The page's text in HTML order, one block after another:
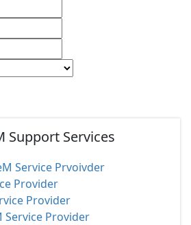
Support Services
Service Prvoivder
Provider
Provider
Service Provider